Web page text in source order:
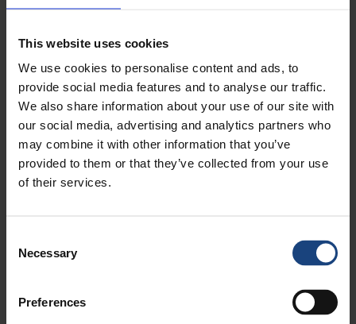
This website uses cookies
We use cookies to personalise content and ads, to
provide social media features and to analyse our traffic.
We also share information about your use of our site with
our social media, advertising and analytics partners who
may combine it with other information that you’ve
provided to them or that they’ve collected from your use
of their services.
Selection
Necessary
Preferences
specialist services to all marine and offshore operators all around